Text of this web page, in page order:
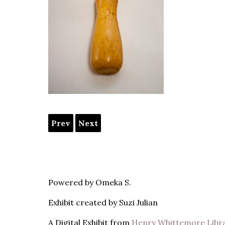
Prev Next
Powered by Omeka S.
Exhibit created by Suzi Julian
A Digital Exhibit from Henry Whittemore